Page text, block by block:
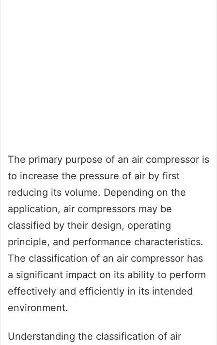
The primary purpose of an air compressor is
to increase the pressure of air by first
reducing its volume. Depending on the
application, air compressors may be
classified by their design, operating
principle, and performance characteristics.
The classification of an air compressor has
a significant impact on its ability to perform
effectively and efficiently in its intended
environment.
Understanding the classification of air